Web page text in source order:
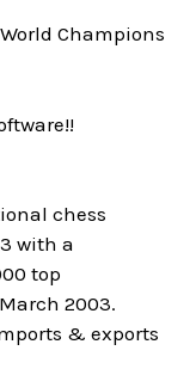
Champions
chess
with a
top
2003.
& exports